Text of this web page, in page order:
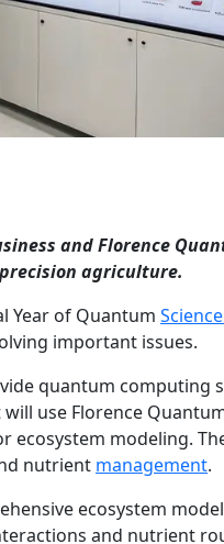
and Florence
agriculture.
Year of Quantum
important issues.
quantum computing
will use Florence
modeling.
nutrient management.
ecosystem
and nutrient